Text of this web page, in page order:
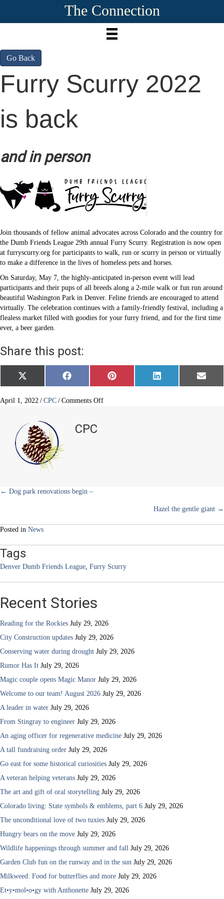
The Connection
Go Back
Furry Scurry 2022
is back
and in person
Join thousands of fellow animal advocates across Colorado and the country for
the Dumb Friends League 29th annual Furry Scurry. Registration is now open
at furryscurry.org for participants to walk, run or scurry in person or virtually
to make a difference in the lives of homeless pets and horses.
On Saturday, May 7, the highly-anticipated in-person event will lead
participants and their pups of all breeds along a 2-mile walk or fun run around
beautiful Washington Park in Denver. Feline friends are encouraged to attend
virtually. The celebration continues with a family-friendly festival, including a
flealess market filled with goodies for your furry friend, and for the first time
ever, a beer garden.
Share this post:
Share
on
X
(
w
e
r
)
Share
on
F
a
e
Share
on
P
i
Share
on
L
i
Share
on
E
m
April 1, 2022 / CPC / Comments Offon
CPC
Posts
← Dog park renovations begin –
Hazel the gentle giant →
Posted in News
Tags
Denver Dumb Friends League, Furry Scurry
Recent Stories
Reading for the Rockies July 29, 2026
City Construction updates July 29, 2026
Conserving water during drought July 29, 2026
Rumor Has It July 29, 2026
Magic couple opens Magic Manor July 29, 2026
Welcome to our team! August 2026 July 29, 2026
A leader in water July 29, 2026
From Stingray to engineer July 29, 2026
An aging officer for regenerative medicine July 29, 2026
A tall fundraising order July 29, 2026
Go east for some historical curiosities July 29, 2026
A veteran helping veterans July 29, 2026
The art and gift of oral storytelling July 29, 2026
Colorado living: State symbols & emblems, part 6 July 29, 2026
The unconditional love of two tuxies July 29, 2026
Hungry bears on the move July 29, 2026
Wildlife happenings through summer and fall July 29, 2026
Garden Club fun on the runway and in the sun July 29, 2026
Milkweed: Food for butterflies and more July 29, 2026
Et•y•mol•o•gy with Anthonette July 29, 2026